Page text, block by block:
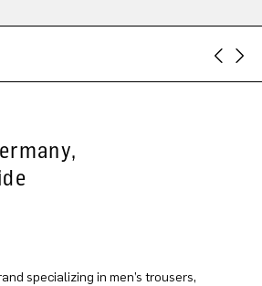
specializing in men’s trousers,